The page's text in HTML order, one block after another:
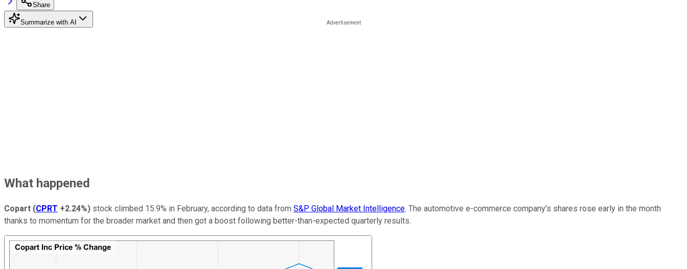
Share
Summarize with AI
What happened
Copart (CPRT +2.24%) stock climbed 15.9% in February, according to data from S&P Global Market Intelligence. The automotive e-commerce company's shares rose early in the month
thanks to momentum for the broader market and then got a boost following better-than-expected quarterly results.